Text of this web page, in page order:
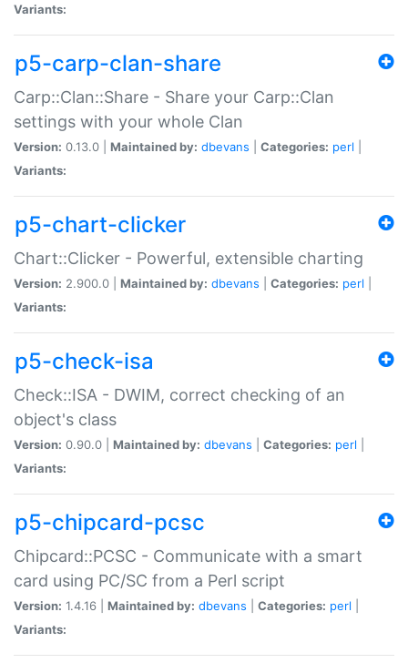
Variants:
p5-carp-clan-share
Carp::Clan::Share - Share your Carp::Clan
settings with your whole Clan
Version: 0.13.0 | Maintained by: dbevans Categories: perl
Variants:
p5-chart-clicker
Chart::Clicker - Powerful, extensible charting
Version: 2.900.0 | Maintained by: dbevans Categories: perl
Variants:
p5-check-isa
Check::ISA - DWIM, correct checking of an
object's class
Version: 0.90.0 | Maintained by: dbevans Categories: perl
Variants:
p5-chipcard-pcsc
Chipcard::PCSC - Communicate with a smart
card using PC/SC from a Perl script
Version: 1.4.16 | Maintained by: dbevans Categories: perl
Variants: